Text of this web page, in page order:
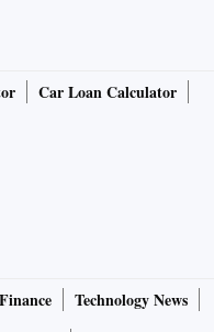
Car Loan Calculator
Technology News